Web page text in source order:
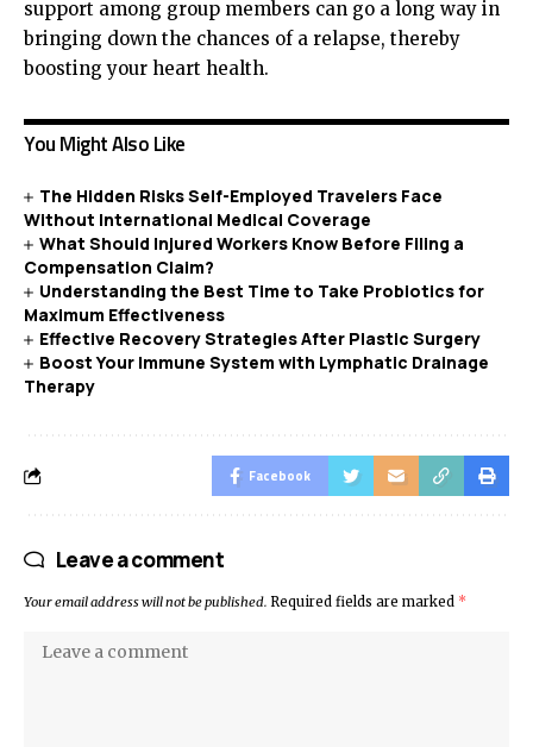
support among group members can go a long way in
bringing down the chances of a relapse, thereby
boosting your heart health.
You Might Also Like
The Hidden Risks Self-Employed Travelers Face
Without International Medical Coverage
What Should Injured Workers Know Before Filing a
Compensation Claim?
Understanding the Best Time to Take Probiotics for
Maximum Effectiveness
Effective Recovery Strategies After Plastic Surgery
Boost Your Immune System with Lymphatic Drainage
Therapy
Facebook
Leave a comment
Your email address will not be published. Required fields are marked *